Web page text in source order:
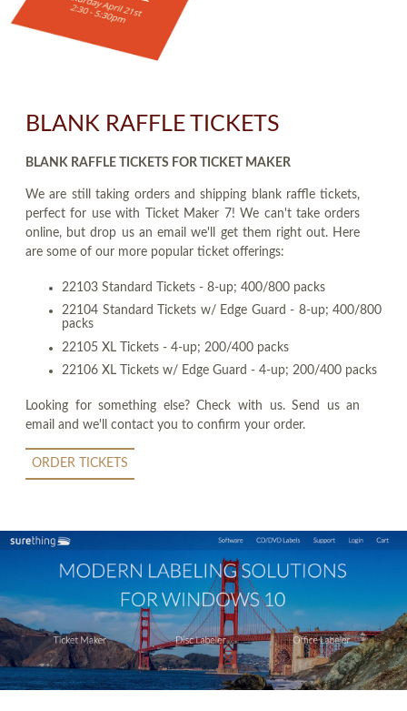
BLANK RAFFLE TICKETS
BLANK RAFFLE TICKETS FOR TICKET MAKER
We are still taking orders and shipping blank raffle tickets,
perfect for use with Ticket Maker 7! We can't take orders
online, but drop us an email we'll get them right out. Here
are some of our more popular ticket offerings:
22103 Standard Tickets - 8-up; 400/800 packs
22104 Standard Tickets w/ Edge Guard - 8-up; 400/800
packs
22105 XL Tickets - 4-up; 200/400 packs
22106 XL Tickets w/ Edge Guard - 4-up; 200/400 packs
Looking for something else? Check with us. Send us an
email and we'll contact you to confirm your order.
ORDER TICKETS